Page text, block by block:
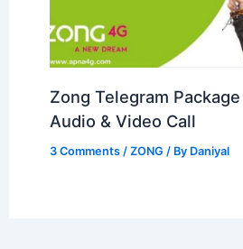
Zong Telegram
Audio & Video Call
3 Comments /ZONG / By Daniyal